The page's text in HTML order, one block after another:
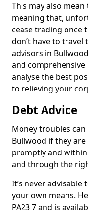
This may also
meaning that,
cease trading once
don’t have to
advisors in
and
analyse the best
to relieving your
Debt Advice
Money troubles
Bullwood if they
promptly and
and through the
It’s never
your own means.
PA23 7 and is